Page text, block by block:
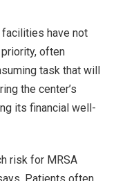
have not
often
task that will
the center’s
its financial well-
risk for MRSA
Patients often